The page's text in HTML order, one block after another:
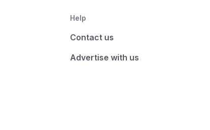
Help
Contact us
Advertise with us